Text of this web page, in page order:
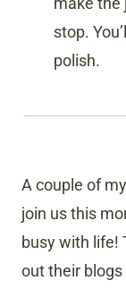
stop.
polish.
A couple of
join us this
busy with life!
out their